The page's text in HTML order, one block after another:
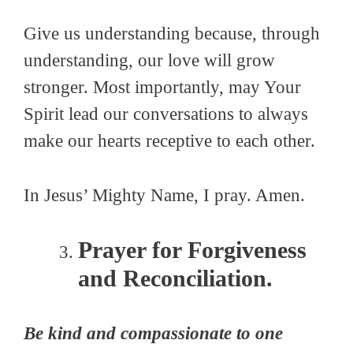
Give us understanding because, through
understanding, our love will grow
stronger. Most importantly, may Your
Spirit lead our conversations to always
make our hearts receptive to each other.
In Jesus’ Mighty Name, I pray. Amen.
Prayer for Forgiveness
and Reconciliation.
Be kind and compassionate to one